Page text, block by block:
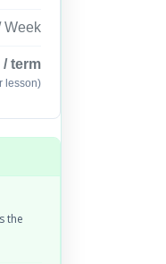
Week
/ term
lesson)
the